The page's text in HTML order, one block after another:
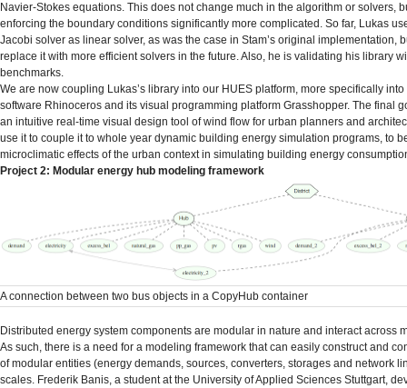
Navier-Stokes equations. This does not change much in the algorithm or solvers,
enforcing the boundary conditions significantly more complicated. So far, Lukas
Jacobi solver as linear solver, as was the case in Stam’s original implementation,
replace it with more efficient solvers in the future. Also, he is validating his library
benchmarks.
We are now coupling Lukas’s library into our HUES platform, more specifically
software Rhinoceros and its visual programming platform Grasshopper. The final
an intuitive real-time visual design tool of wind flow for urban planners and
use it to couple it to whole year dynamic building energy simulation programs, to
microclimatic effects of the urban context in simulating building energy
Project 2: Modular energy hub modeling framework
A connection between two bus objects in a CopyHub container
Distributed energy system components are modular in nature and interact across
As such, there is a need for a modeling framework that can easily construct and
of modular entities (energy demands, sources, converters, storages and network
scales. Frederik Banis, a student at the University of Applied Sciences Stuttgart,